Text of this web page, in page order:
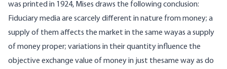
was printed in 1924, Mises draws the following conclusion:
Fiduciary media are scarcely different in nature from money; a
supply of them affects the market in the same wayas a supply
of money proper; variations in their quantity influence the
objective exchange value of money in just thesame way as do